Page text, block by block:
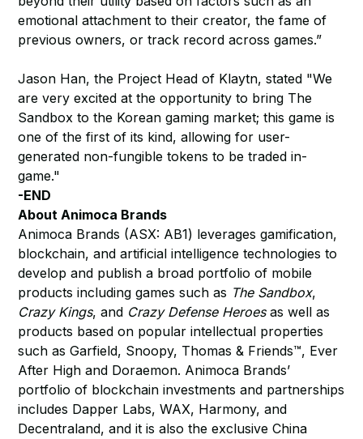
emotional attachment to their creator, the fame of
previous owners, or track record across games.”
Jason Han, the Project Head of Klaytn, stated "We
are very excited at the opportunity to bring The
Sandbox to the Korean gaming market; this game is
one of the first of its kind, allowing for user-
generated non-fungible tokens to be traded in-
game."
-END
About Animoca Brands
Animoca Brands (ASX: AB1) leverages gamification,
blockchain, and artificial intelligence technologies to
develop and publish a broad portfolio of mobile
products including games such as The Sandbox,
Crazy Kings, and Crazy Defense Heroesas well as
products based on popular intellectual properties
such as Garfield, Snoopy, Thomas & Friends™, Ever
After High and Doraemon. Animoca Brands’
portfolio of blockchain investments and partnerships
includes Dapper Labs, WAX, Harmony, and
Decentraland, and it is also the exclusive China